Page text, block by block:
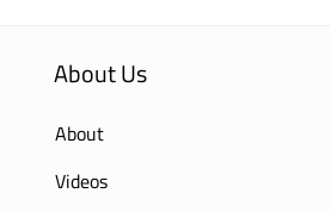
About Us
About
Videos